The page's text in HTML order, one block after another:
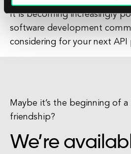
It is becoming increasingly
software development
considering for your next API
Maybe it’s the beginning of a
friendship?
We’re